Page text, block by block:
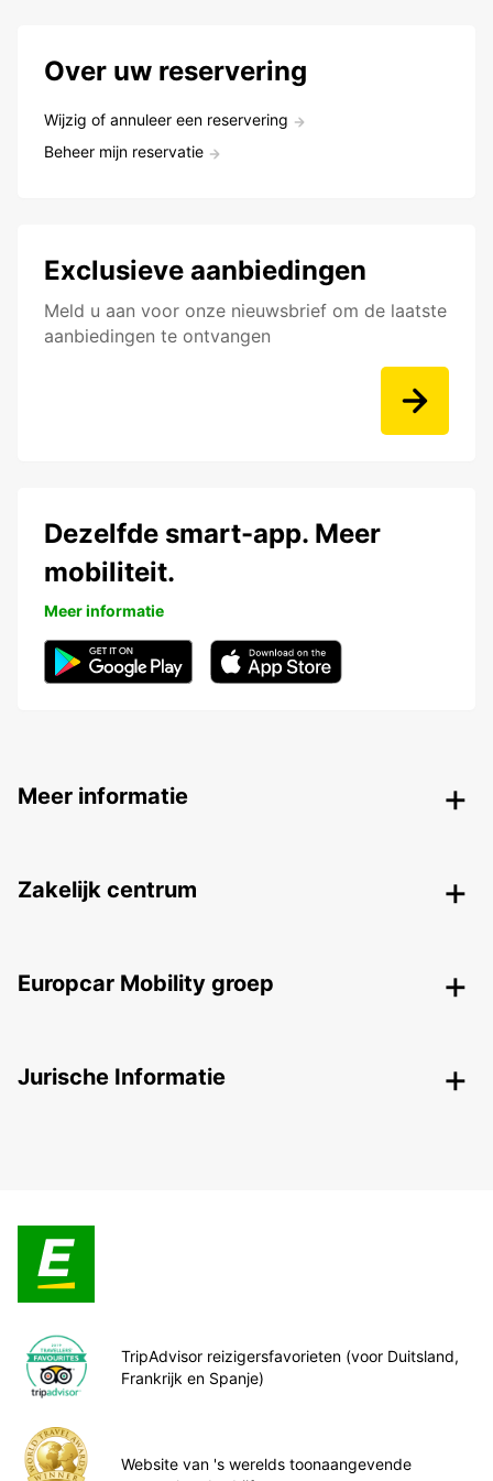
Over uw reservering
Wijzig of annuleer een reservering
Beheer mijn reservatie
Exclusieve aanbiedingen
Meld u aan voor onze nieuwsbrief om de laatste
aanbiedingen te ontvangen
Dezelfde smart-app. Meer
mobiliteit.
Meer informatie
Meer informatie
Zakelijk centrum
Europcar Mobility groep
Jurische Informatie
TripAdvisor reizigersfavorieten (voor Duitsland,
Frankrijk en Spanje)
Website van 's werelds toonaangevende